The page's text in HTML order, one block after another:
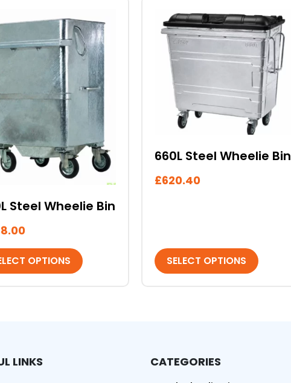
Steel Wheelie Bin
OPTIONS
660L Steel Wheelie Bin
£620.40
SELECT OPTIONS
This
product
has
multiple
variants.
options
on
the
LINKS CATEGORIES